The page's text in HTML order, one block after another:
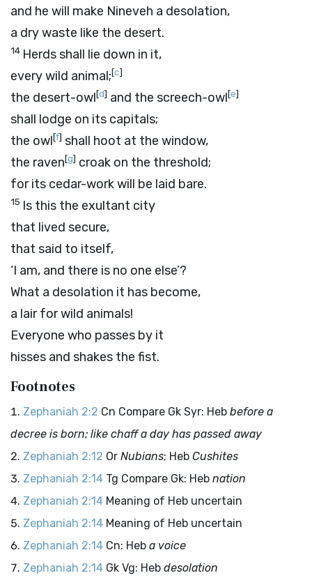
and he will make Nineveh a desolation,
a dry waste like the desert.
14 Herds shall lie down in it,
every wild animal;[c]
the desert-owl[d] and the screech-owl[e]
shall lodge on its capitals;
the owl[f] shall hoot at the window,
the raven[g] croak on the threshold;
for its cedar-work will be laid bare.
15 Is this the exultant city
that lived secure,
that said to itself,
‘I am, and there is no one else’?
What a desolation it has become,
a lair for wild animals!
Everyone who passes by it
hisses and shakes the fist.
Footnotes
Zephaniah 2:2 Cn Compare Gk Syr: Heb before a
decree is born; like chaff a day has passed away
Zephaniah 2:12 Or Nubians; Heb Cushites
Zephaniah 2:14 Tg Compare Gk: Heb nation
Zephaniah 2:14 Meaning of Heb uncertain
Zephaniah 2:14 Meaning of Heb uncertain
Zephaniah 2:14 Cn: Heb a voice
Zephaniah 2:14 Gk Vg: Heb desolation